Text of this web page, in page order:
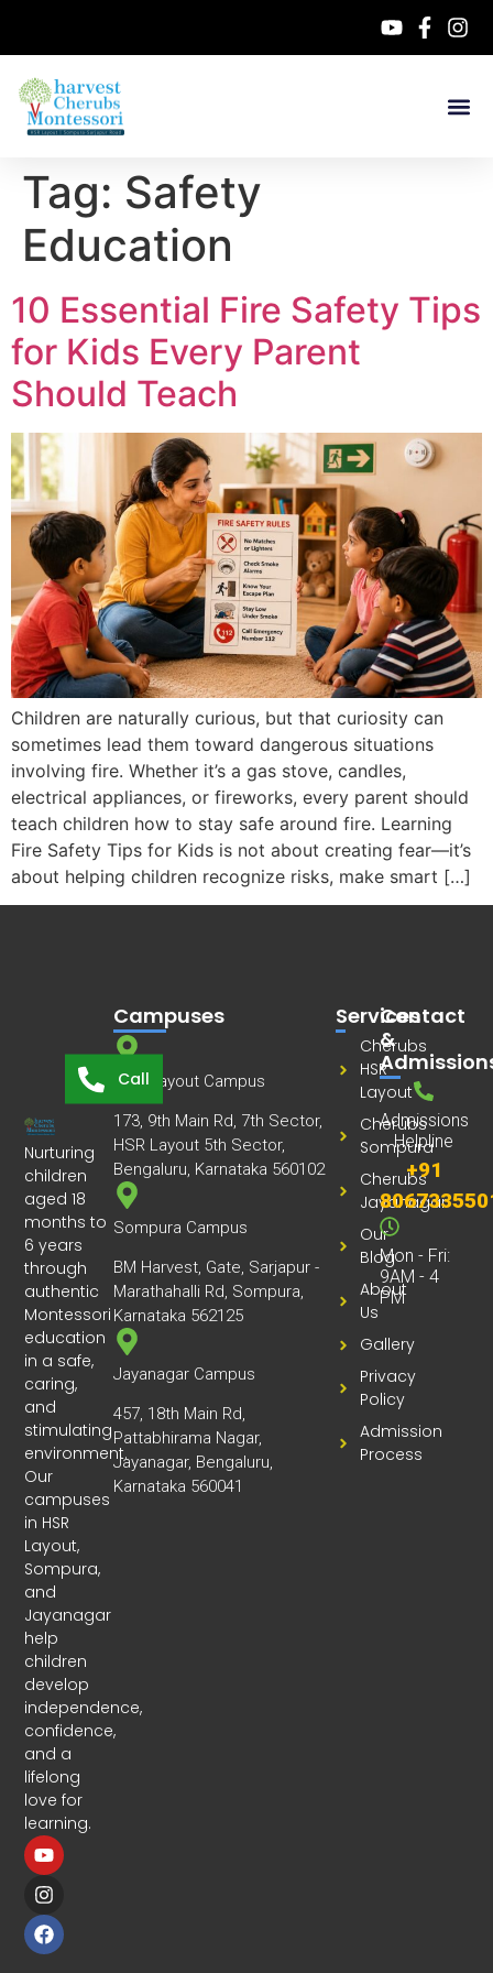
Tag: Safety
Education
10 Essential Fire Safety Tips
for Kids Every Parent
Should Teach
Children are naturally curious, but that curiosity can
sometimes lead them toward dangerous situations
involving fire. Whether it’s a gas stove, candles,
electrical appliances, or fireworks, every parent should
teach children how to stay safe around fire. Learning
Fire Safety Tips for Kids is not about creating fear—it’s
about helping children recognize risks, make smart […]
Nurturing
children
aged 18
months to
6 years
through
authentic
Montessori
education
in a safe,
caring,
and
stimulating
environment.
Our
campuses
in HSR
Layout,
Sompura,
and
Jayanagar
help
children
develop
independence,
confidence,
and a
lifelong
love for
learning.
Services
Cherubs
HSR
Layout
Cherubs
Sompura
Cherubs
Jayanagar
Our
Blog
About
Us
Gallery
Privacy
Policy
Admission
Process
Campuses
HSR Layout Campus
173, 9th Main Rd, 7th Sector,
HSR Layout 5th Sector,
Bengaluru, Karnataka 560102
Sompura Campus
BM Harvest, Gate, Sarjapur -
Marathahalli Rd, Sompura,
Karnataka 562125
Jayanagar Campus
457, 18th Main Rd,
Pattabhirama Nagar,
Jayanagar, Bengaluru,
Karnataka 560041
Contact
&
Admissions
Helpline
+91
Mon - Fri:
9AM - 4
PM
Call